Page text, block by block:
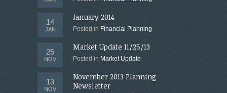
14
JAN
January 2014
Posted in Financial Planning
25
NOV
Market Update 11/25/13
Posted in Market Update
13
NOV
November 2013 Planning
Newsletter